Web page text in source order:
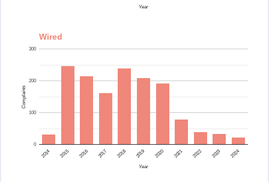
Year
Wired
2014 2015 2016 2017 2018 2019 2020 2021 2022 2023 2024
0
100
200
300
Year
Complaints